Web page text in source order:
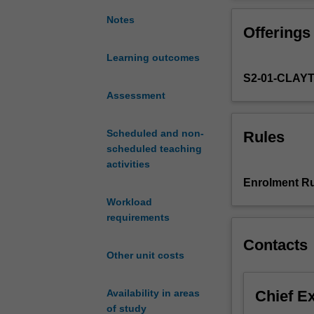
Notes
Learning outcomes
Assessment
Scheduled and non-
scheduled teaching
activities
Workload
requirements
Other unit costs
Availability in areas
of study
change
crust.
with
magmatic
focusing
they
origin of
Offerings
S2-01-
Rules
Enrolment
Contacts
Chief